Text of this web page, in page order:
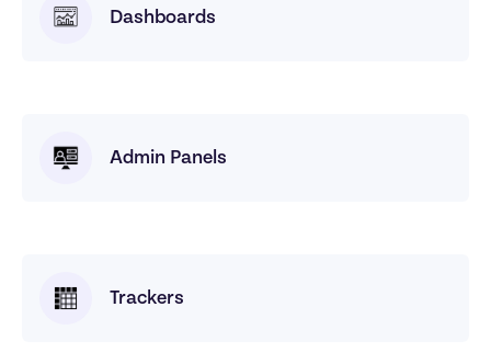
Dashboards
Admin Panels
Trackers